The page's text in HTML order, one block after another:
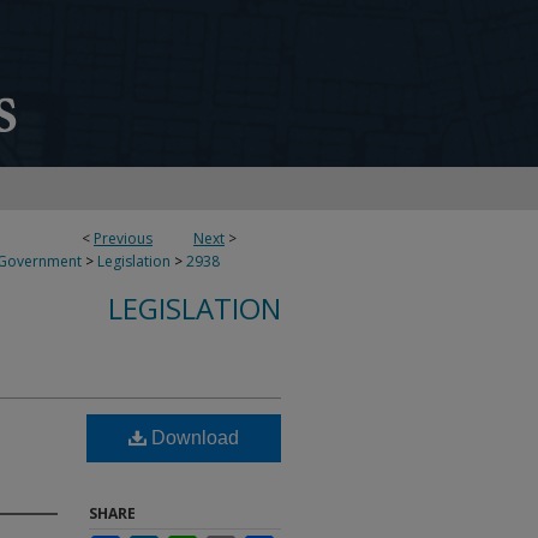
< Previous Next >
> Legislation >2938
LEGISLATION
Download
SHARE